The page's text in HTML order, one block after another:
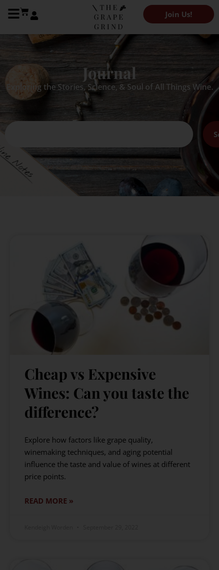
Join Us!
Journal
Exploring the Stories, Science, & Soul of All Things Wine.
Cheap vs Expensive
Wines: Can you taste the
difference?
Explore how factors like grape quality,
winemaking techniques, and aging potential
influence the taste and value of wines at different
price points.
READ MORE »